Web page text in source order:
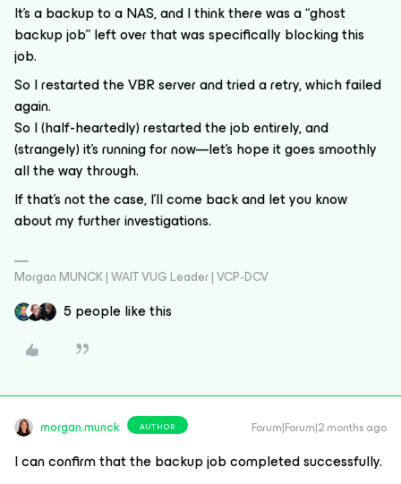
It’s a backup to a NAS, and I think there was a “ghost
backup job” left over that was specifically blocking this
job.
So I restarted the VBR server and tried a retry, which failed
again.
So I (half-heartedly) restarted the job entirely, and
(strangely) it’s running for now—let’s hope it goes smoothly
all the way through.
If that’s not the case, I’ll come back and let you know
about my further investigations.
Morgan MUNCK | WAIT VUG Leader | VCP-DCV
5 people like this
morgan.munck AUTHOR Forum|Forum|2 months ago
I can confirm that the backup job completed successfully.